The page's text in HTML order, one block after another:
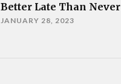
Better Late Than Never
JANUARY 28, 2023